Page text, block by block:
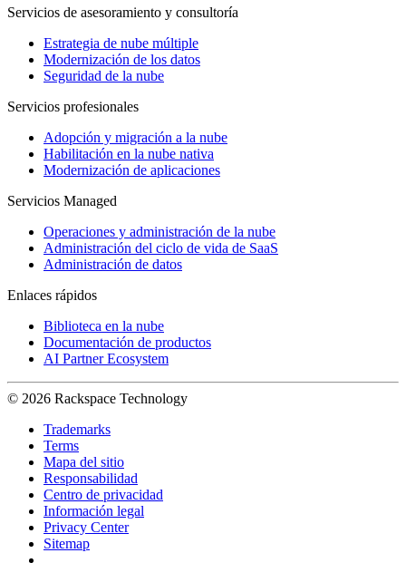
Servicios de asesoramiento y consultoría
Estrategia de nube múltiple
Modernización de los datos
Seguridad de la nube
Servicios profesionales
Adopción y migración a la nube
Habilitación en la nube nativa
Modernización de aplicaciones
Servicios Managed
Operaciones y administración de la nube
Administración del ciclo de vida de SaaS
Administración de datos
Enlaces rápidos
Biblioteca en la nube
Documentación de productos
AI Partner Ecosystem
© 2026 Rackspace Technology
Trademarks
Terms
Mapa del sitio
Responsabilidad
Centro de privacidad
Información legal
Privacy Center
Sitemap